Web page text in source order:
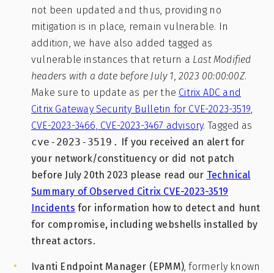
not been updated and thus, providing no
mitigation is in place, remain vulnerable. In
addition, we have also added tagged as
vulnerable instances that return a Last Modified
headers with a date before July 1, 2023 00:00:00Z.
Make sure to update as per the Citrix ADC and
Citrix Gateway Security Bulletin for CVE-2023-3519,
CVE-2023-3466, CVE-2023-3467 advisory. Tagged as
cve-2023-3519. If you received an alert for
your network/constituency or did not patch
before July 20th 2023 please read our Technical
Summary of Observed Citrix CVE-2023-3519
Incidents for information how to detect and hunt
for compromise, including webshells installed by
threat actors.
Ivanti Endpoint Manager (EPMM) , formerly known